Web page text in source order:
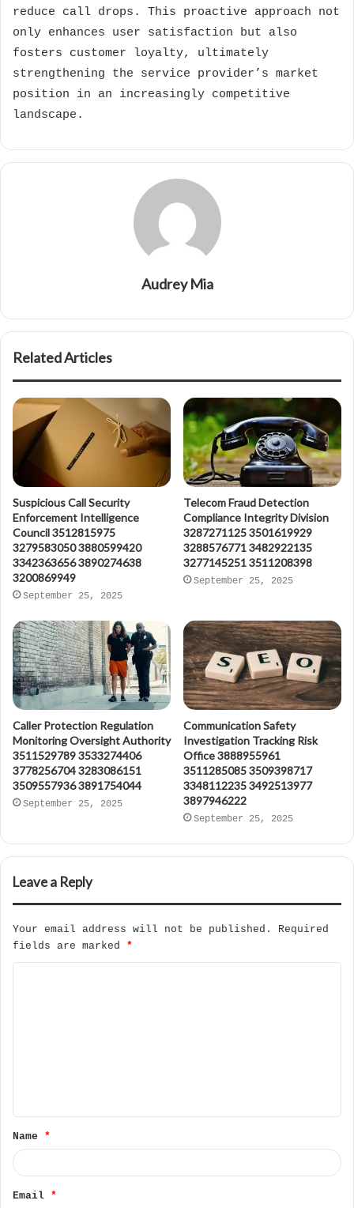
reduce call drops. This proactive approach not
only enhances user satisfaction but also
fosters customer loyalty, ultimately
strengthening the service provider’s market
position in an increasingly competitive
landscape.
Audrey Mia
Related Articles
Suspicious Call Security
Enforcement Intelligence
Council 3512815975
3279583050 3880599420
3342363656 3890274638
3200869949
September 25, 2025
Telecom Fraud Detection
Compliance Integrity Division
3287271125 3501619929
3288576771 3482922135
3277145251 3511208398
September 25, 2025
Caller Protection Regulation
Monitoring Oversight Authority
3511529789 3533274406
3778256704 3283086151
3509557936 3891754044
September 25, 2025
Communication Safety
Investigation Tracking Risk
Office 3888955961
3511285085 3509398717
3348112235 3492513977
3897946222
September 25, 2025
Leave a Reply
Your email address will not be published.
Required
fields are marked *
t
*Name *
Email *